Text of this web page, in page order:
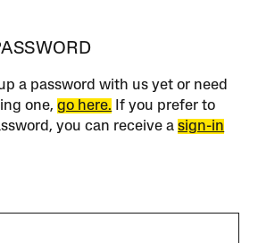
a password with us yet or need
one,go here. If you prefer to
you can receive asign-in